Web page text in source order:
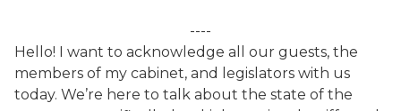
----
Hello! I want to acknowledge all our guests, the
members of my cabinet, and legislators with us
today. We’re here to talk about the state of the